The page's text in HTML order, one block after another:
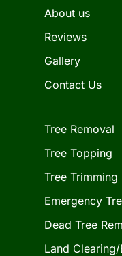
About us
Reviews
Gallery
Contact Us
Tree Removal
Tree Topping
Tree Trimming
Emergency
Dead Tree
Land